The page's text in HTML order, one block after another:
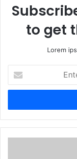
to get
Lorem
your
Email